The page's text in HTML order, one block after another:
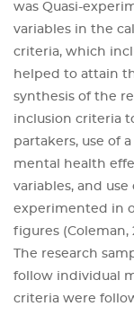
was Quasi-
variables in the
criteria, which
helped to attain
synthesis of the
inclusion criteria
partakers, use of
mental health
variables, and
experimented in
figures (Coleman,
The research
follow individual
criteria were